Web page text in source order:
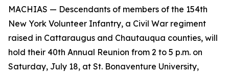
MACHIAS — Descendants of members of the 154th
New York Volunteer Infantry, a Civil War regiment
raised in Cattaraugus and Chautauqua counties, will
hold their 40th Annual Reunion from 2 to 5 p.m. on
Saturday, July 18, at St. Bonaventure University,